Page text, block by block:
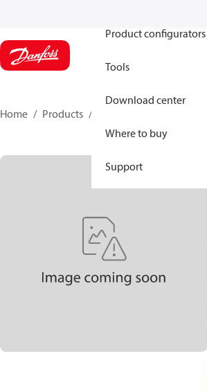
Product configurators
Tools
Download center
Where to buy
Support
Home Products